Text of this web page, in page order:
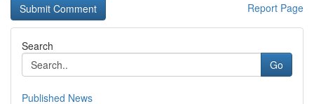
Report Page
Search
Go
Published News